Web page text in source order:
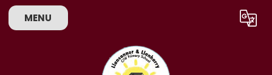
MENU Translate